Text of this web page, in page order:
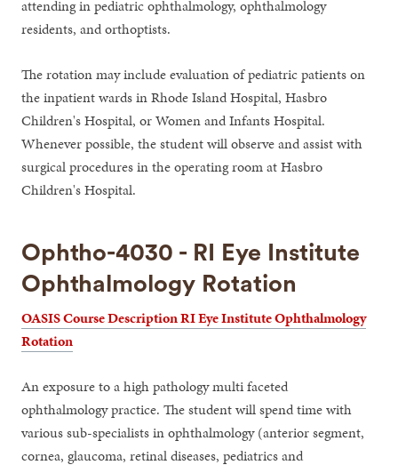
attending in pediatric ophthalmology, ophthalmology
residents, and orthoptists.
The rotation may include evaluation of pediatric patients on
the inpatient wards in Rhode Island Hospital, Hasbro
Children's Hospital, or Women and Infants Hospital.
Whenever possible, the student will observe and assist with
surgical procedures in the operating room at Hasbro
Children's Hospital.
Ophtho-4030 - RI Eye Institute
Ophthalmology Rotation
OASIS Course Description RI Eye Institute Ophthalmology
Rotation
An exposure to a high pathology multi faceted
ophthalmology practice. The student will spend time with
various sub-specialists in ophthalmology (anterior segment,
cornea, glaucoma, retinal diseases, pediatrics and